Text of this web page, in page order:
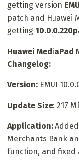
getting version
patch and Huawei
getting
Huawei MediaPad
Changelog:
Version: EMUI
Update Size: 217
Application:
Merchants Bank
function, and fixed